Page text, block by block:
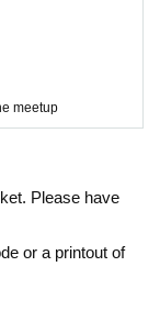
meetup
Please have
or a printout of